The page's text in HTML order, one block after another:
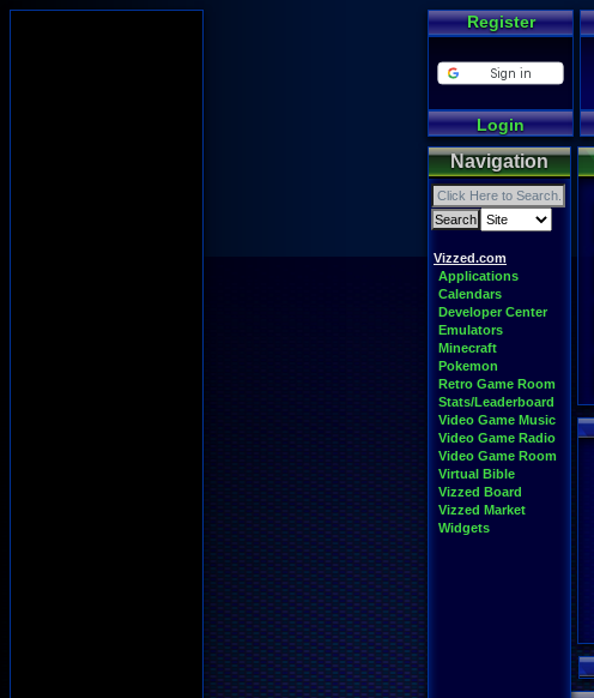
Register
Login
Navigation
Vizzed.com
Applications
Calendars
Developer Center
Emulators
Minecraft
Pokemon
Retro Game Room
Stats/Leaderboard
Video Game Music
Video Game Radio
Video Game Room
Virtual Bible
Vizzed Board
Vizzed Market
Widgets